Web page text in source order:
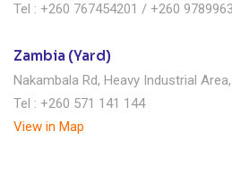
Tel : +260 767454201 / +260
Zambia (Yard)
Nakambala Rd, Heavy Industrial
Tel : +260 571 141 144
View in Map